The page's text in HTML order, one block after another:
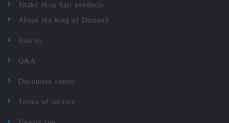
Shake shop hair products
About the king of Demand
Join us
Q&A
Document center
Terms of service